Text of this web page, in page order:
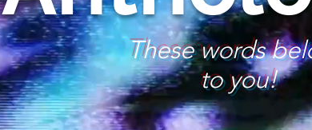
These words
to you!